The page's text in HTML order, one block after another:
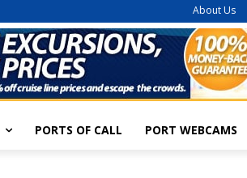
About Us
PORTS OF CALL PORT WEBCAMS